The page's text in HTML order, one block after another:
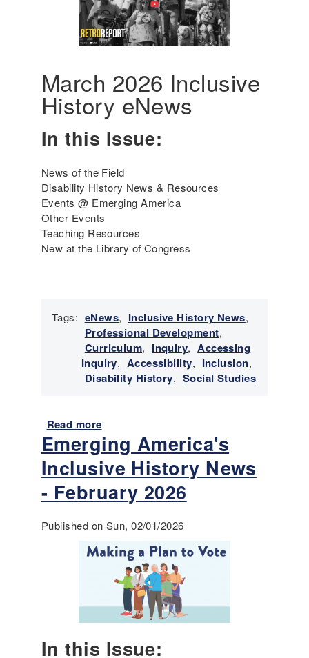
2
6
n
g
A
r
i
c
a
I
n
c
l
u
s
H
i
s
t
o
e
w
s
-
A
r
l
2
6
March 2026 Inclusive
History eNews
In this Issue:
News of the Field
Disability History News & Resources
Events @ Emerging America
Other Events
Teaching Resources
New at the Library of Congress
Tags: eNews, Inclusive History News,
Professional Development,
Curriculum, Inquiry, Accessing
Inquiry, Accessibility, Inclusion,
Disability History, Social Studies
Read more
b
o
u
E
e
g
g
A
Emerging America's
Inclusive History News
- February 2026
Published on Sun, 02/01/2026
In this Issue: